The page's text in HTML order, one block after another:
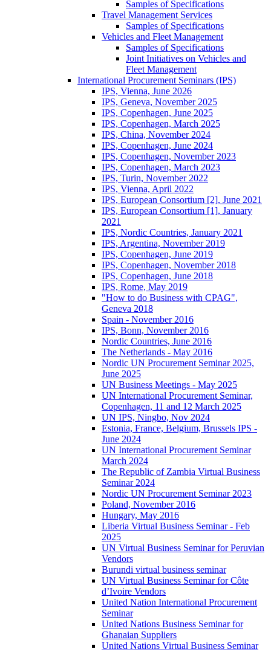
Samples of Specifications
Travel Management Services
Samples of Specifications
Vehicles and Fleet Management
Samples of Specifications
Joint Initiatives on Vehicles and
Fleet Management
International Procurement Seminars (IPS)
IPS, Vienna, June 2026
IPS, Geneva, November 2025
IPS, Copenhagen, June 2025
IPS, Copenhagen, March 2025
IPS, China, November 2024
IPS, Copenhagen, June 2024
IPS, Copenhagen, November 2023
IPS, Copenhagen, March 2023
IPS, Turin, November 2022
IPS, Vienna, April 2022
IPS, European Consortium [2], June 2021
IPS, European Consortium [1], January
2021
IPS, Nordic Countries, January 2021
IPS, Argentina, November 2019
IPS, Copenhagen, June 2019
IPS, Copenhagen, November 2018
IPS, Copenhagen, June 2018
IPS, Rome, May 2019
"How to do Business with CPAG",
Geneva 2018
Spain - November 2016
IPS, Bonn, November 2016
Nordic Countries, June 2016
The Netherlands - May 2016
Nordic UN Procurement Seminar 2025,
June 2025
UN Business Meetings - May 2025
UN International Procurement Seminar,
Copenhagen, 11 and 12 March 2025
UN IPS, Ningbo, Nov 2024
Estonia, France, Belgium, Brussels IPS -
June 2024
UN International Procurement Seminar
March 2024
The Republic of Zambia Virtual Business
Seminar 2024
Nordic UN Procurement Seminar 2023
Poland, November 2016
Hungary, May 2016
Liberia Virtual Business Seminar - Feb
2025
UN Virtual Business Seminar for Peruvian
Vendors
Burundi virtual business seminar
UN Virtual Business Seminar for Côte
d’Ivoire Vendors
United Nation International Procurement
Seminar
United Nations Business Seminar for
Ghanaian Suppliers
United Nations Virtual Business Seminar